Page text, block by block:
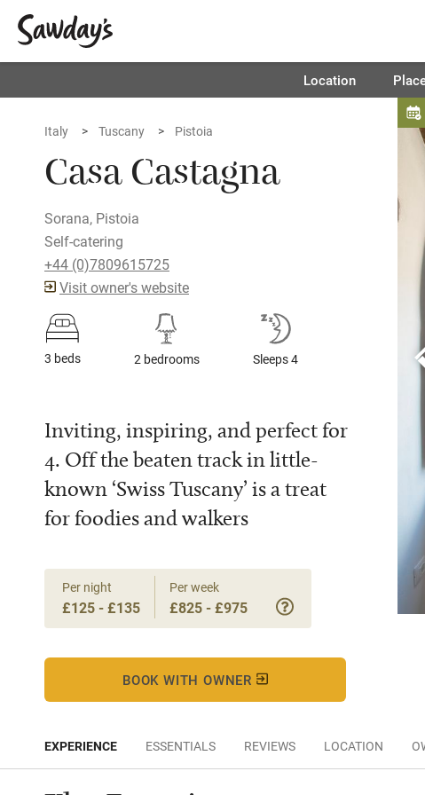
Location
Italy Tuscany Pistoia
Casa Castagna
Sorana, Pistoia
Self-catering
+44 (0)7809615725
Visit owner's website
3 beds 2 bedrooms Sleeps 4
Inviting, inspiring, and perfect for
4. Off the beaten track in little-
known ‘Swiss Tuscany’ is a treat
for foodies and walkers
Per night
£125 - £135
Per week
£825 - £975
BOOK WITH OWNER
EXPERIENCE ESSENTIALS REVIEWS LOCATION